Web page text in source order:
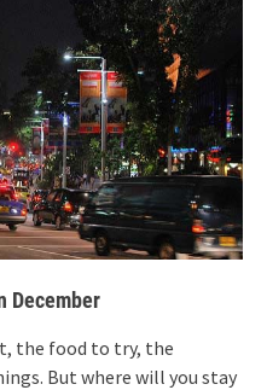
December
the food to try, the
But where will you stay